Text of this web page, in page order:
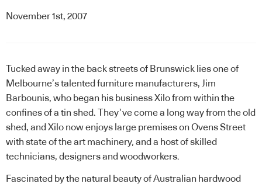
November 1st, 2007
Tucked away in the back streets of Brunswick lies one of
Melbourne’s talented furniture manufacturers, Jim
Barbounis, who began his business Xilo from within the
confines of a tin shed. They’ve come a long way from the old
shed, and Xilo now enjoys large premises on Ovens Street
with state of the art machinery, and a host of skilled
technicians, designers and woodworkers.
Fascinated by the natural beauty of Australian hardwood